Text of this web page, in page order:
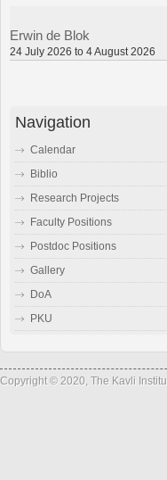
Erwin de Blok
24 July 2026 to 4 August 2026
Navigation
Calendar
Biblio
Research Projects
Faculty Positions
Postdoc Positions
Gallery
DoA
PKU
Copyright © 2020, The Kavli